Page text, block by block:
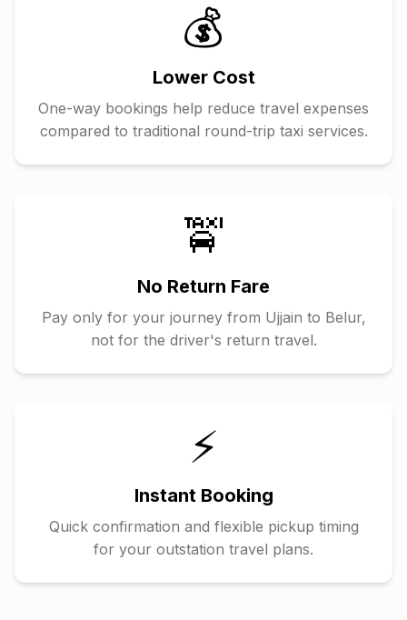
💰
Lower Cost
One-way bookings help reduce travel expenses
compared to traditional round-trip taxi services.
🚖
No Return Fare
Pay only for your journey from Ujjain to Belur,
not for the driver's return travel.
⚡
Instant Booking
Quick confirmation and flexible pickup timing
for your outstation travel plans.